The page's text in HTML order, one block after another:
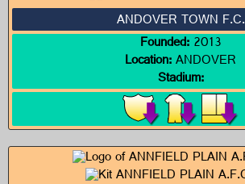
ANDOVER TOWN F.C.
Founded:2013
Location:ANDOVER
Stadium: